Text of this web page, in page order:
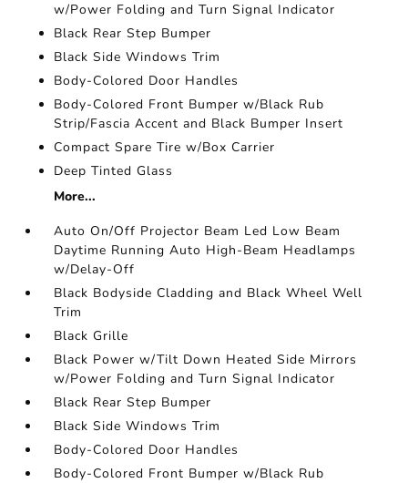
w/Power Folding and Turn Signal Indicator
Black Rear Step Bumper
Black Side Windows Trim
Body-Colored Door Handles
Body-Colored Front Bumper w/Black Rub
Strip/Fascia Accent and Black Bumper Insert
Compact Spare Tire w/Box Carrier
Deep Tinted Glass
More...
Auto On/Off Projector Beam Led Low Beam
Daytime Running Auto High-Beam Headlamps
w/Delay-Off
Black Bodyside Cladding and Black Wheel Well
Trim
Black Grille
Black Power w/Tilt Down Heated Side Mirrors
w/Power Folding and Turn Signal Indicator
Black Rear Step Bumper
Black Side Windows Trim
Body-Colored Door Handles
Body-Colored Front Bumper w/Black Rub